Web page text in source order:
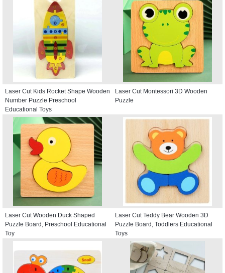
Laser Cut Kids Rocket Shape Wooden
Number Puzzle Preschool
Educational Toys
Laser Cut Montessori 3D Wooden
Puzzle
Laser Cut Wooden Duck Shaped
Puzzle Board, Preschool Educational
Toy
Laser Cut Teddy Bear Wooden 3D
Puzzle Board, Toddlers Educational
Toys